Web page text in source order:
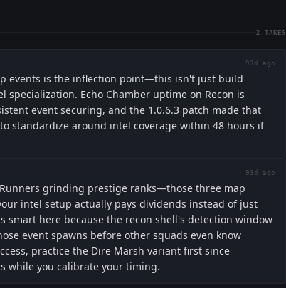
2 TAKES
93d ago
events is the inflection point—this isn't just build
Echo Chamber uptime on Recon is
event securing, and the 1.0.6.3 patch made that
standardize around intel coverage within 48 hours if
93d ago
grinding prestige ranks—those three map
intel setup actually pays dividends instead of just
smart here because the recon shell's detection window
event spawns before other squads even know
practice the Dire Marsh variant first since
while you calibrate your timing.